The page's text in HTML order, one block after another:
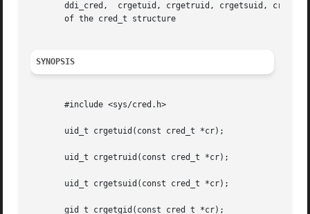
ddi_cred,  crgetuid, crgetruid, crgetsuid,
       of the cred_t structure
SYNOPSIS
       #include <sys/cred.h>
       uid_t crgetuid(const cred_t *cr);
       uid_t crgetruid(const cred_t *cr);
       uid_t crgetsuid(const cred_t *cr);
       gid_t crgetgid(const cred_t *cr);